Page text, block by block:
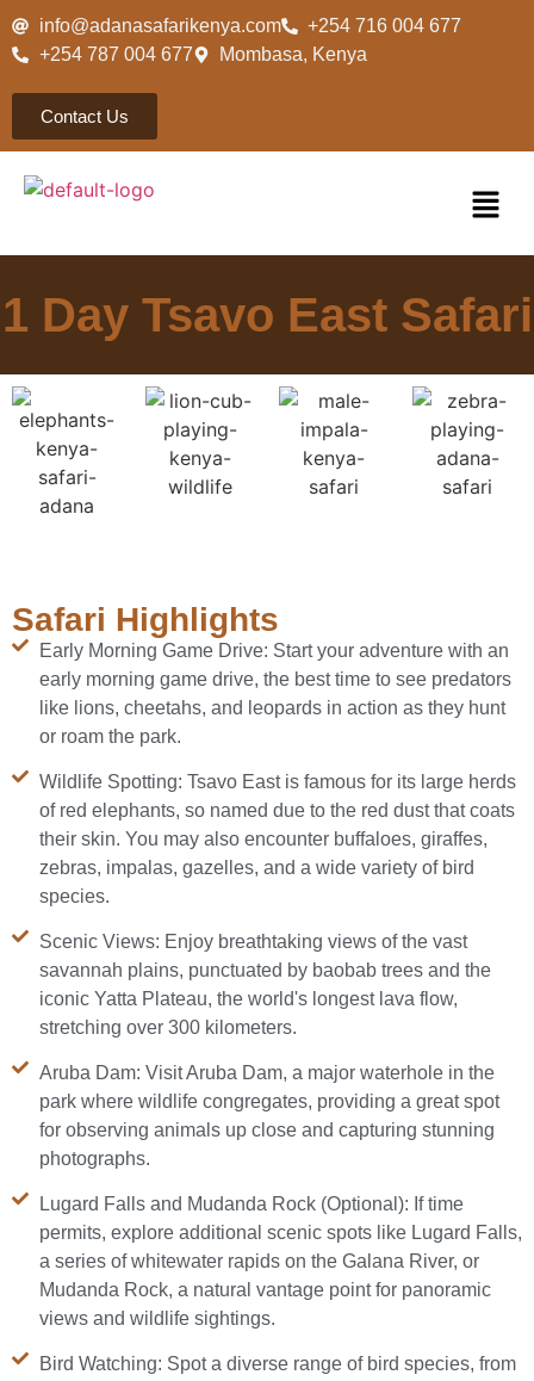
info@adanasafarikenya.com
+254 716 004 677
+254 787 004 677
Mombasa, Kenya
Contact Us
1 Day Tsavo East Safari
Safari Highlights
Early Morning Game Drive: Start your adventure with an
early morning game drive, the best time to see predators
like lions, cheetahs, and leopards in action as they hunt
or roam the park.
Wildlife Spotting: Tsavo East is famous for its large herds
of red elephants, so named due to the red dust that coats
their skin. You may also encounter buffaloes, giraffes,
zebras, impalas, gazelles, and a wide variety of bird
species.
Scenic Views: Enjoy breathtaking views of the vast
savannah plains, punctuated by baobab trees and the
iconic Yatta Plateau, the world's longest lava flow,
stretching over 300 kilometers.
Aruba Dam: Visit Aruba Dam, a major waterhole in the
park where wildlife congregates, providing a great spot
for observing animals up close and capturing stunning
photographs.
Lugard Falls and Mudanda Rock (Optional): If time
permits, explore additional scenic spots like Lugard Falls,
a series of whitewater rapids on the Galana River, or
Mudanda Rock, a natural vantage point for panoramic
views and wildlife sightings.
Bird Watching: Spot a diverse range of bird species, from